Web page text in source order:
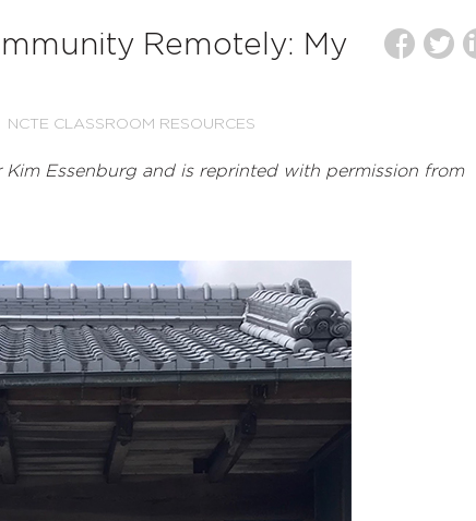
Remotely: My
NCTE CLASSROOM RESOURCES
Essenburg and is reprinted with permission from